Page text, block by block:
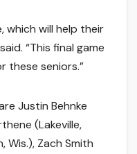
which will help their
“This final game
these seniors.”
Justin Behnke
(Lakeville,
Wis.), Zach Smith